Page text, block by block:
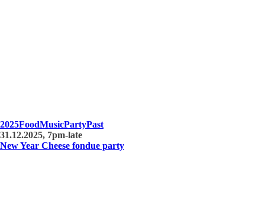
2025FoodMusicPartyPast
31.12.2025, 7pm-late
New Year Cheese fondue party